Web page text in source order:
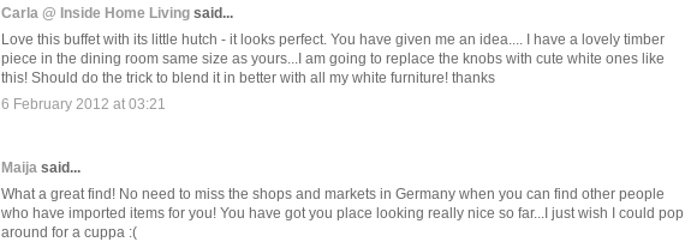
Carla @ Inside Home Living said...
Love this buffet with its little hutch - it looks perfect. You have given me an idea.... I have a lovely timber
piece in the dining room same size as yours...I am going to replace the knobs with cute white ones like
this! Should do the trick to blend it in better with all my white furniture! thanks
6 February 2012 at 03:21
Maija said...
What a great find! No need to miss the shops and markets in Germany when you can find other people
who have imported items for you! You have got you place looking really nice so far...I just wish I could pop
around for a cuppa :(